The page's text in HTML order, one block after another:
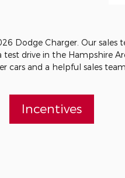
Dodge Charger. Our
drive in the Hampshire
and a helpful sales
Incentives